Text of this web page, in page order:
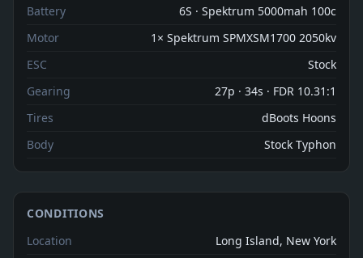
Battery
6S · Spektrum 5000mah 100c
Motor
1× Spektrum SPMXSM1700 2050kv
ESC
Stock
Gearing
27p · 34s · FDR 10.31:1
Tires
dBoots Hoons
Body
Stock Typhon
CONDITIONS
Location
Long Island, New York